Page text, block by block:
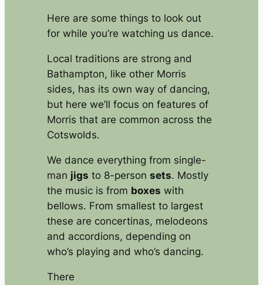
Here are some things to look out
for while you’re watching us dance.
Local traditions are strong and
Bathampton, like other Morris
sides, has its own way of dancing,
but here we’ll focus on features of
Morris that are common across the
Cotswolds.
We dance everything from single-
man jigs to 8-person sets. Mostly
the music is from boxes with
bellows. From smallest to largest
these are concertinas, melodeons
and accordions, depending on
who’s playing and who’s dancing.
There